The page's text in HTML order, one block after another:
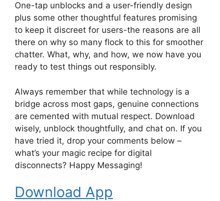
One-tap unblocks and a user-friendly design
plus some other thoughtful features promising
to keep it discreet for users-the reasons are all
there on why so many flock to this for smoother
chatter. What, why, and how, we now have you
ready to test things out responsibly.
Always remember that while technology is a
bridge across most gaps, genuine connections
are cemented with mutual respect. Download
wisely, unblock thoughtfully, and chat on. If you
have tried it, drop your comments below –
what’s your magic recipe for digital
disconnects? Happy Messaging!
Download App